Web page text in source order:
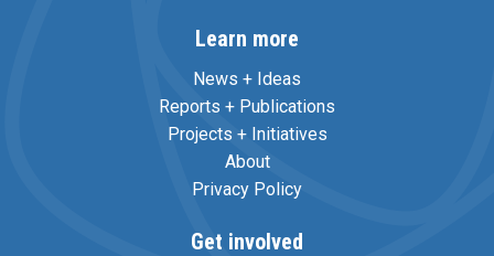
Learn more
News + Ideas
Reports + Publications
Projects + Initiatives
About
Privacy Policy
Get involved